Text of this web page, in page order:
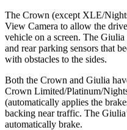
The Crown (except XLE/
View Camera to allow the
vehicle on a screen. The
and rear parking sensors that
with obstacles to the sides.
Both the Crown and Giulia
Crown Limited/Platinum/
(automatically applies the
backing near traffic. The
automatically brake.